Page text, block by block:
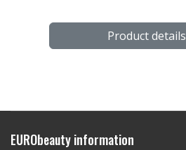
Product details
EURObeauty information